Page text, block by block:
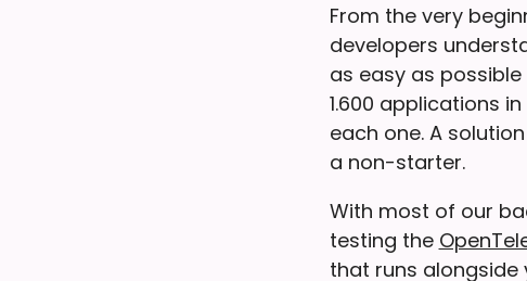
From the very
developers
as easy as
1.600 applications
each one. A
a non-starter.
With most of our
testing the
that runs